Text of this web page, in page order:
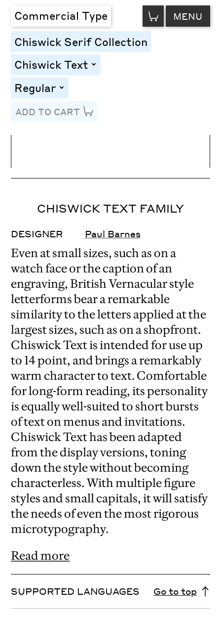
Commercial Type VIEW
CART MENU
Chiswick Serif Collection
Chiswick Text toggle
Regular toggle
ADD TO CART
Letter Spacing
CHISWICK TEXT FAMILY
DESIGNER Paul Barnes
Even at small sizes, such as on a
watch face or the caption of an
engraving, British Vernacular style
letterforms bear a remarkable
similarity to the letters applied at the
largest sizes, such as on a shopfront.
Chiswick Text is intended for use up
to 14 point, and brings a remarkably
warm character to text. Comfortable
for long-form reading, its personality
is equally well-suited to short bursts
of text on menus and invitations.
Chiswick Text has been adapted
from the display versions, toning
down the style without becoming
characterless. With multiple figure
styles and small capitals, it will satisfy
the needs of even the most rigorous
microtypography.
Read more
SUPPORTED LANGUAGES Go to top